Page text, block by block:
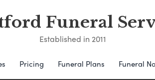
Funeral
Established in 2011
Pricing Funeral Plans Funeral